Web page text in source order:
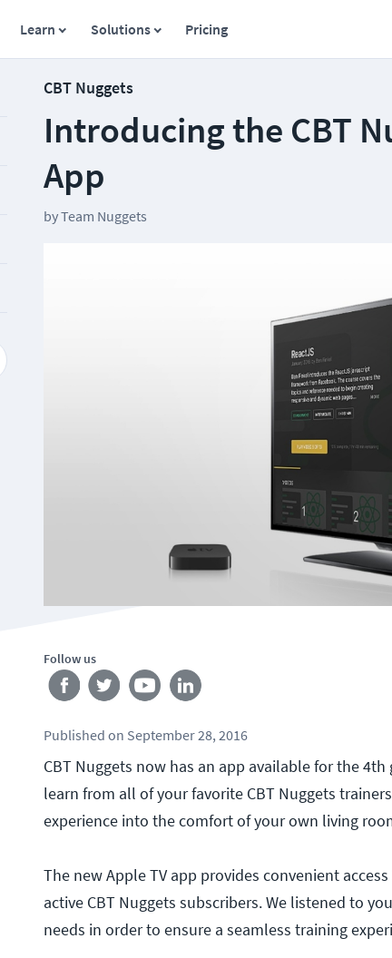
Learn Solutions Pricing
CBT Nuggets
Introducing the CBT
App
byTeam Nuggets
Follow us
Published on September 28, 2016
CBT Nuggets now has an app available for the
learn from all of your favorite CBT Nuggets
experience into the comfort of your own living
The new Apple TV app provides convenient
active CBT Nuggets subscribers. We listened to
needs in order to ensure a seamless training